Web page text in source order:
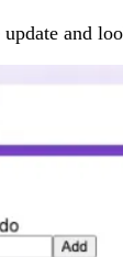
update and